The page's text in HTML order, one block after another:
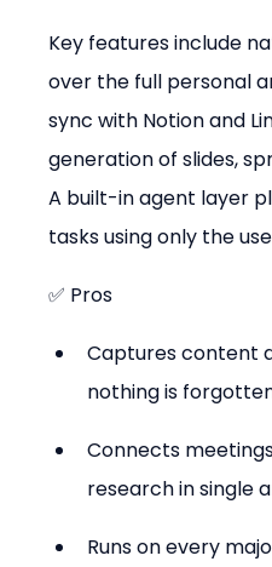
Key features include
over the full personal
sync with Notion and
generation of slides,
A built-in agent layer
tasks using only the
✅ Pros
Captures content
nothing is
Connects
research in single
Runs on every